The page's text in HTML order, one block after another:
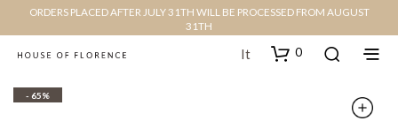
ORDERS PLACED AFTER JULY 31TH WILL BE PROCESSED FROM AUGUST
31TH
It 0
- 65%